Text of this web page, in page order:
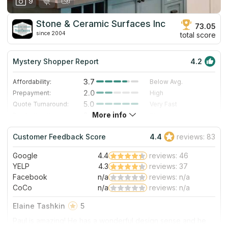
Stone & Ceramic Surfaces Inc
since 2004
73.05
total score
Mystery Shopper Report 4.2
Affordability: 3.7
Below Avg.
Prepayment:
2.0
High
Quote Turnaround:
5.0
Very Fast
3.0
Staff expertise:
5.0
Excellent
Staff friendliness:
5.0 Excellent
Read More
More info
Customer Feedback Score 4.4 reviews: 83
Google 4.4
reviews: 46
YELP
4.3
reviews: 37
Facebook
n/a
reviews: n/a
CoCo
n/a reviews: n/a
Elaine Tashkin
5